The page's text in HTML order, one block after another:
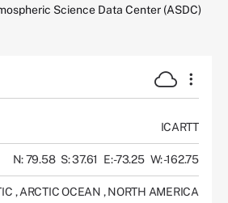
Science Data Center (ASDC)
ICARTT
N: 79.58 S: 37.61 E: -73.25 W: -162.75
, ARCTIC OCEAN , NORTH AMERICA